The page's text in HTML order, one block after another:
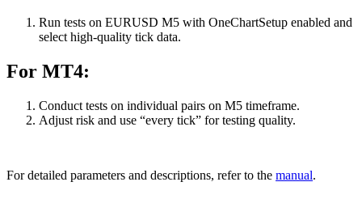
Run tests on EURUSD M5 with OneChartSetup enabled and
select high-quality tick data.
For MT4:
Conduct tests on individual pairs on M5 timeframe.
Adjust risk and use “every tick” for testing quality.
For detailed parameters and descriptions, refer to the manual.